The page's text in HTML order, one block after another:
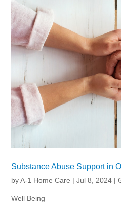
Substance Abuse Support in
byA-1 Home Care |Jul 8, 2024 |
Well Being